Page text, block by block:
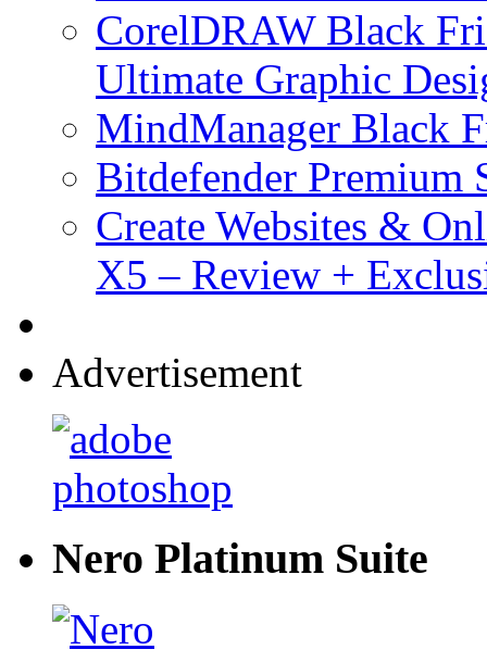
CorelDRAW Black
Ultimate Graphic
MindManager Black
Bitdefender
Create Websites &
X5 – Review +
Advertisement
Nero Platinum Suite